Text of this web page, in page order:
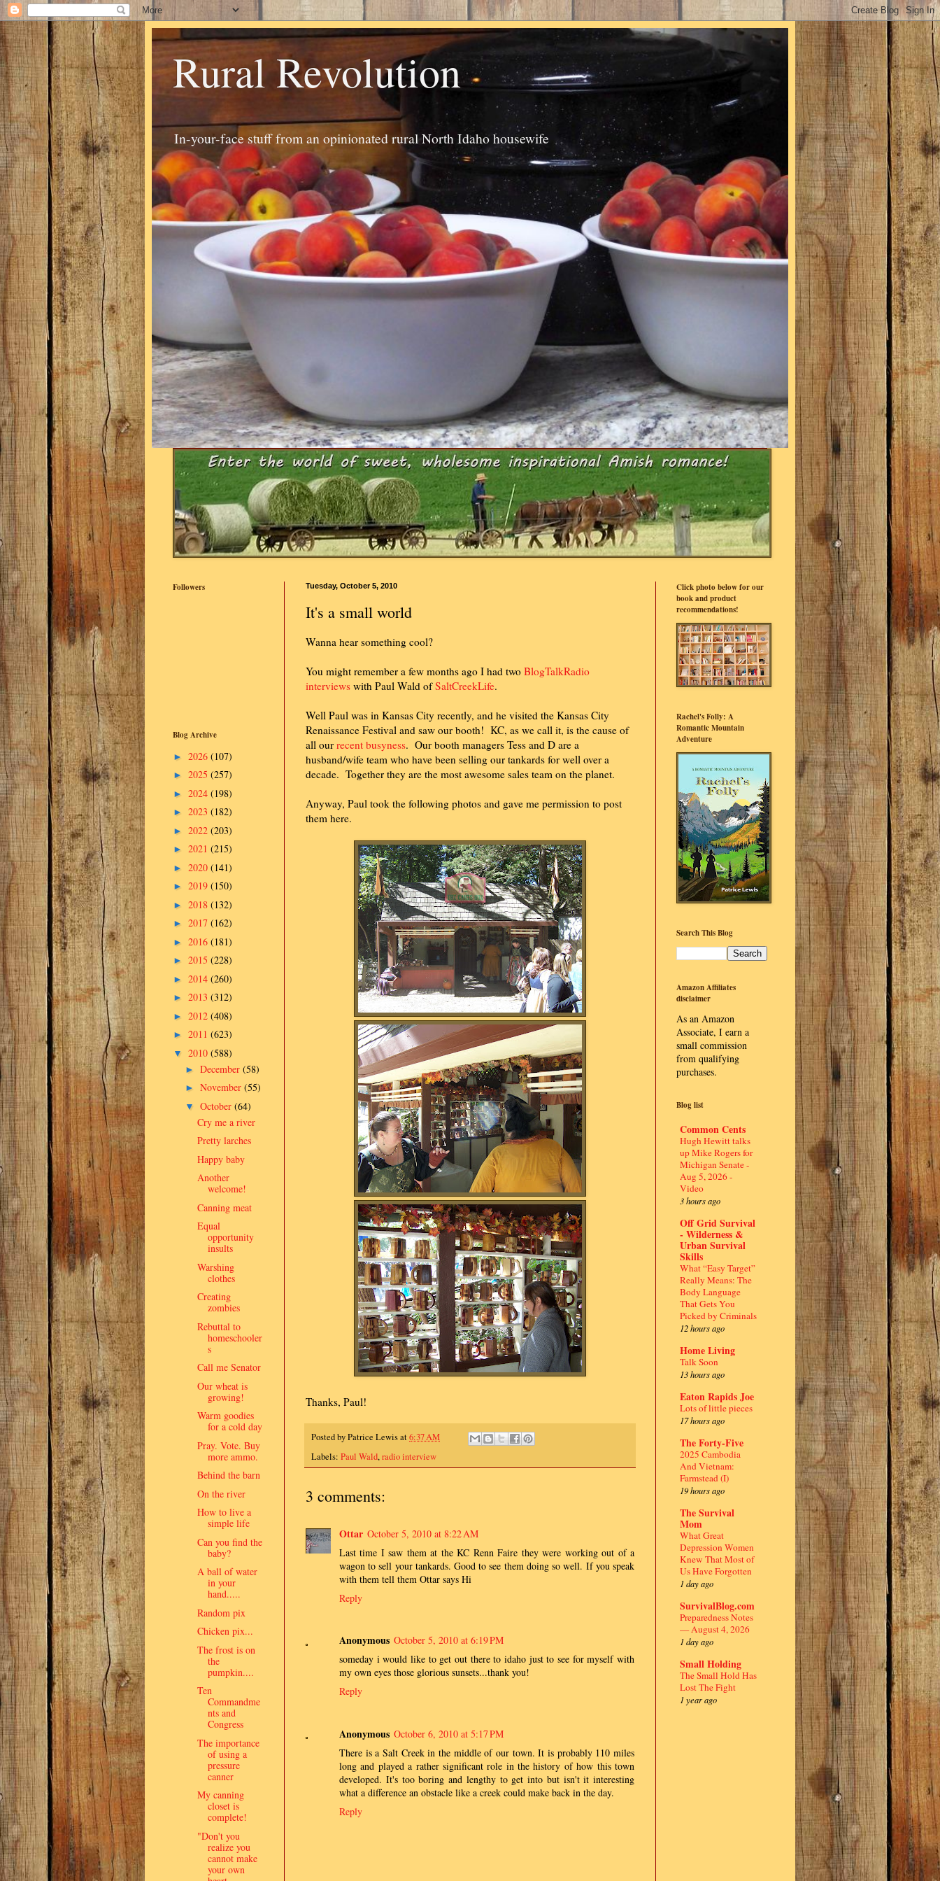
Rural Revolution
In-your-face stuff from an opinionated rural North Idaho housewife
Tuesday, October 5, 2010
It's a small world
Wanna hear something cool?
You might remember a few months ago I had two BlogTalkRadio
interviews with Paul Wald ofSaltCreekLife.
Well Paul was in Kansas City recently, and he visited the Kansas City
Renaissance Festival and saw our booth! KC, as we call it, is the cause of
all our recent busyness. Our booth managers Tess and D are a
husband/wife team who have been selling our tankards for well over a
decade. Together they are the most awesome sales team on the planet.
Anyway, Paul took the following photos and gave me permission to post
them here.
Thanks, Paul!
Posted byPatrice Lewisat6:37 AM
Labels: Paul Wald,radio interview
3 comments:
Ottar October 5, 2010 at 8:22 AM
Last time I saw them at the KC Renn Faire they were working out of a
wagon to sell your tankards. Good to see them doing so well. If you speak
with them tell them Ottar says Hi
Reply
Anonymous October 5, 2010 at 6:19 PM
someday i would like to get out there to idaho just to see for myself with
my own eyes those glorious sunsets...thank you!
Reply
Anonymous October 6, 2010 at 5:17 PM
There is a Salt Creek in the middle of our town. It is probably 110 miles
long and played a rather significant role in the history of how this town
developed. It's too boring and lengthy to get into but isn't it interesting
what a difference an obstacle like a creek could make back in the day.
Reply
Followers
Blog Archive
► 2026 (107)
► 2025 (257)
► 2024 (198)
► 2023 (182)
► 2022 (203)
► 2021 (215)
► 2020 (141)
► 2019 (150)
► 2018 (132)
► 2017 (162)
► 2016 (181)
► 2015 (228)
► 2014 (260)
► 2013 (312)
► 2012 (408)
► 2011 (623)
▼ 2010 (588)
► December (58)
► November (55)
▼ October (64)
Cry me a river
Pretty larches
Happy baby
Another
welcome!
Canning meat
Equal
opportunity
insults
Warshing
clothes
Creating
zombies
Rebuttal to
homeschooler
s
Call me Senator
Our wheat is
growing!
Warm goodies
for a cold day
Pray. Vote. Buy
more ammo.
Behind the barn
On the river
How to live a
simple life
Can you find the
baby?
A ball of water
in your
hand.....
Random pix
Chicken pix...
The frost is on
the
pumpkin....
Ten
Commandme
nts and
Congress
The importance
of using a
pressure
canner
My canning
closet is
complete!
"Don't you
realize you
cannot make
your own
Click photo below for our
book and product
recommendations!
Rachel's Folly: A
Romantic Mountain
Adventure
Search This Blog
Amazon Affiliates
disclaimer
As an Amazon
Associate, I earn a
small commission
from qualifying
purchases.
Blog list
Common Cents
Hugh Hewitt talks
up Mike Rogers for
Michigan Senate -
Aug 5, 2026 -
Video
3 hours ago
Off Grid Survival
- Wilderness &
Urban Survival
Skills
What “Easy Target”
Really Means: The
Body Language
That Gets You
Picked by Criminals
12 hours ago
Home Living
Talk Soon
13 hours ago
Eaton Rapids Joe
Lots of little pieces
17 hours ago
The Forty-Five
2025 Cambodia
And Vietnam:
Farmstead (I)
19 hours ago
The Survival
Mom
What Great
Depression Women
Knew That Most of
Us Have Forgotten
1 day ago
SurvivalBlog.com
Preparedness Notes
— August 4, 2026
1 day ago
Small Holding
The Small Hold Has
Lost The Fight
1 year ago